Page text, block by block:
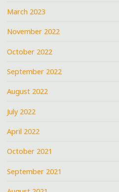
March 2023
November 2022
October 2022
September 2022
August 2022
July 2022
April 2022
October 2021
September 2021